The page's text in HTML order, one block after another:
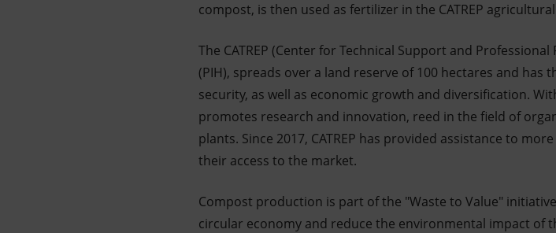
compost, is then used as fertilizer in the CATREP
The CATREP (Center for Technical Support and
(PIH), spreads over a land reserve of 100 hectares and
security, as well as economic growth and diversification.
promotes research and innovation, reed in the field of
plants. Since 2017, CATREP has provided assistance to
their access to the market.
Compost production is part of the "Waste to Value"
circular economy and reduce the environmental impact of